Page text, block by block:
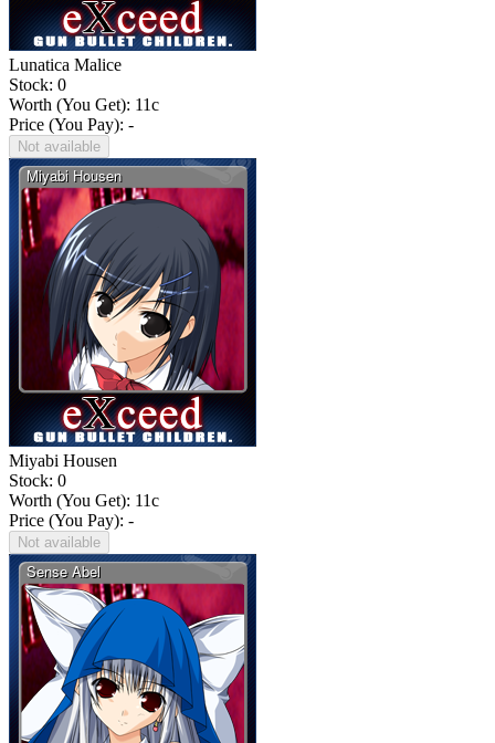
Lunatica Malice
Stock: 0
Worth (You Get): 11c
Price (You Pay): -
Not available
Miyabi Housen
Stock: 0
Worth (You Get): 11c
Price (You Pay): -
Not available